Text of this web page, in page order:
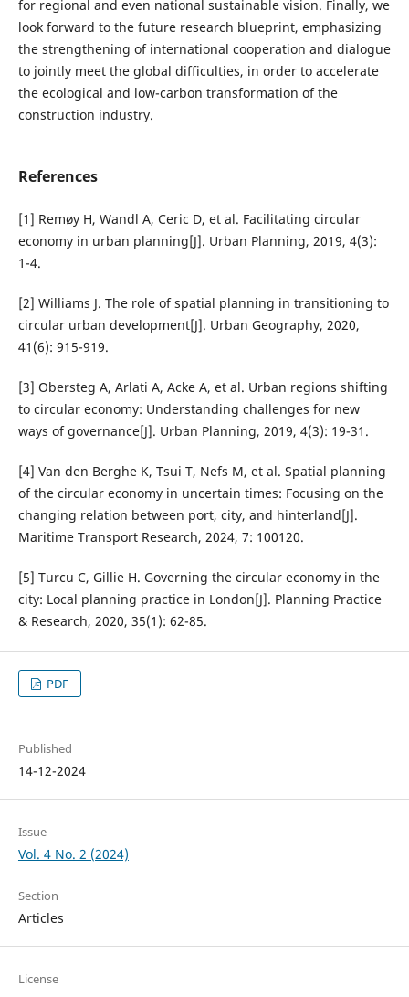
for regional and even national sustainable vision. Finally, we
look forward to the future research blueprint, emphasizing
the strengthening of international cooperation and dialogue
to jointly meet the global difficulties, in order to accelerate
the ecological and low-carbon transformation of the
construction industry.
References
[1] Remøy H, Wandl A, Ceric D, et al. Facilitating circular
economy in urban planning[J]. Urban Planning, 2019, 4(3):
1-4.
[2] Williams J. The role of spatial planning in transitioning to
circular urban development[J]. Urban Geography, 2020,
41(6): 915-919.
[3] Obersteg A, Arlati A, Acke A, et al. Urban regions shifting
to circular economy: Understanding challenges for new
ways of governance[J]. Urban Planning, 2019, 4(3): 19-31.
[4] Van den Berghe K, Tsui T, Nefs M, et al. Spatial planning
of the circular economy in uncertain times: Focusing on the
changing relation between port, city, and hinterland[J].
Maritime Transport Research, 2024, 7: 100120.
[5] Turcu C, Gillie H. Governing the circular economy in the
city: Local planning practice in London[J]. Planning Practice
& Research, 2020, 35(1): 62-85.
PDF
Published
14-12-2024
Issue
Vol. 4 No. 2 (2024)
Section
Articles
License